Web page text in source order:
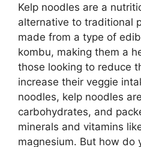
Kelp noodles are a
alternative to traditional
made from a type of
kombu, making them a
those looking to reduce
increase their veggie
noodles, kelp noodles
carbohydrates, and
minerals and vitamins
magnesium. But how do